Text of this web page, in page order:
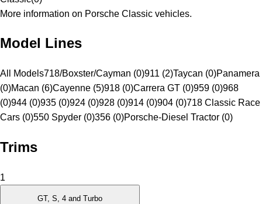
More information on Porsche Classic vehicles.
Model Lines
All Models718/Boxster/Cayman (0)911 (2)Taycan (0)Panamera
(0)Macan (6)Cayenne (5)918 (0)Carrera GT (0)959 (0)968
(0)944 (0)935 (0)924 (0)928 (0)914 (0)904 (0)718 Classic Race
Cars (0)550 Spyder (0)356 (0)Porsche-Diesel Tractor (0)
Trims
1
GT, S, 4 and Turbo